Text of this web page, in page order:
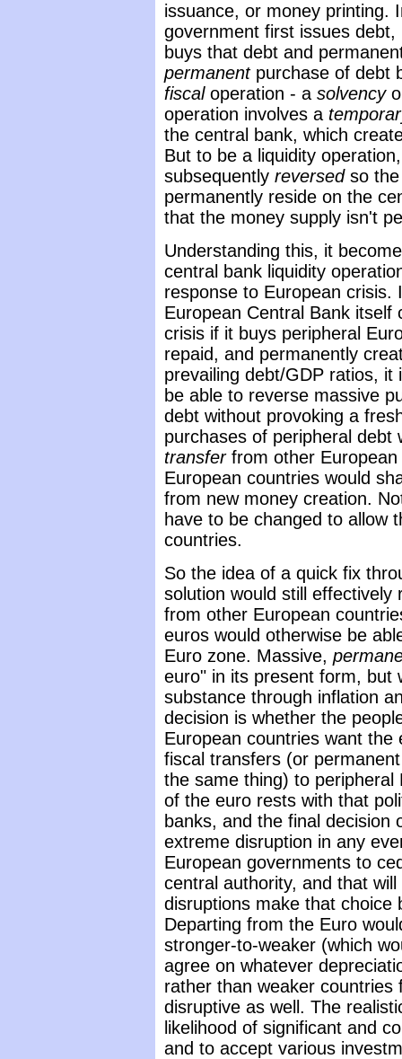
issuance, or money printing.
government first issues
buys that debt and
permanentpurchase of debt
fiscaloperation - a solvency
operation involves a
the central bank, which
But to be a liquidity
subsequently reversedso the
permanently reside on the
that the money supply isn't
Understanding this, it
central bank liquidity
response to European crisis.
European Central Bank
crisis if it buys peripheral
repaid, and permanently
prevailing debt/GDP ratios, it
be able to reverse massive
debt without provoking a
purchases of peripheral
transferfrom other European
European countries would
from new money creation.
have to be changed to allow
countries.
So the idea of a quick fix
solution would still
from other European
euros would otherwise be
Euro zone. Massive,
euro" in its present form, but
substance through inflation
decision is whether the
European countries want
fiscal transfers (or
the same thing) to
of the euro rests with that
banks, and the final decision
extreme disruption in any
European governments to
central authority, and that
disruptions make that choice
Departing from the Euro
stronger-to-weaker (which
agree on whatever
rather than weaker
disruptive as well. The
likelihood of significant and
and to accept various